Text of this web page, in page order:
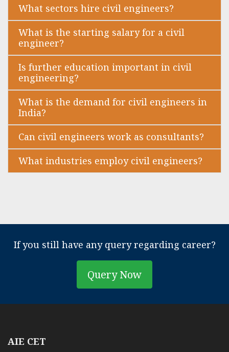
What sectors hire civil engineers?
What is the starting salary for a civil
engineer?
Is further education important in civil
engineering?
What is the demand for civil engineers in
India?
Can civil engineers work as consultants?
What industries employ civil engineers?
If you still have any query regarding career?
Query Now
AIE CET